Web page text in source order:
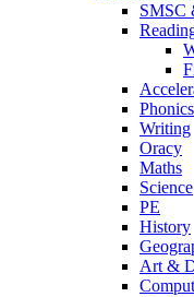
SMSC
Phonics
Writing
Oracy
Maths
Science
PE
History
Art &